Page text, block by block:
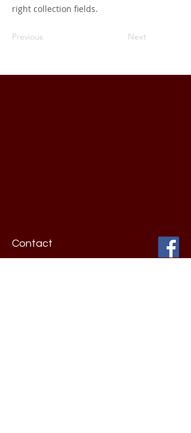
right collection fields.
Previous Next
Contact